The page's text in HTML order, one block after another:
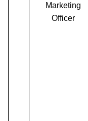
Marketing
Officer